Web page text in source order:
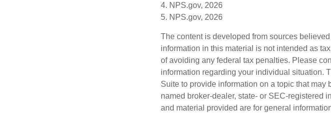
4. NPS.gov, 2026
5. NPS.gov, 2026
The content is developed from sources
information in this material is not intended as
of avoiding any federal tax penalties. Please
information regarding your individual situation.
Suite to provide information on a topic that
named broker-dealer, state- or SEC-registered
and material provided are for general